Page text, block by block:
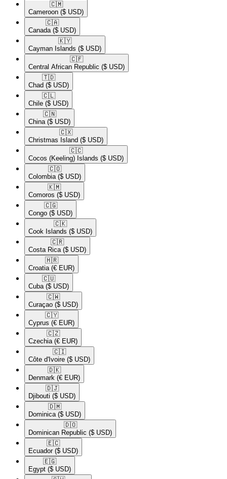
🇨🇲​
Cameroon ($ USD)
🇨🇦​
Canada ($ USD)
🇰🇾​
Cayman Islands ($ USD)
🇨🇫​
Central African Republic ($ USD)
🇹🇩​
Chad ($ USD)
🇨🇱​
Chile ($ USD)
🇨🇳​
China ($ USD)
🇨🇽​
Christmas Island ($ USD)
🇨🇨​
Cocos (Keeling) Islands ($ USD)
🇨🇴​
Colombia ($ USD)
🇰🇲​
Comoros ($ USD)
🇨🇬​
Congo ($ USD)
🇨🇰​
Cook Islands ($ USD)
🇨🇷​
Costa Rica ($ USD)
🇭🇷​
Croatia (€ EUR)
🇨🇺​
Cuba ($ USD)
🇨🇼​
Curaçao ($ USD)
🇨🇾​
Cyprus (€ EUR)
🇨🇿​
Czechia (€ EUR)
🇨🇮​
Côte d'Ivoire ($ USD)
🇩🇰​
Denmark (€ EUR)
🇩🇯​
Djibouti ($ USD)
🇩🇲​
Dominica ($ USD)
🇩🇴​
Dominican Republic ($ USD)
🇪🇨​
Ecuador ($ USD)
🇪🇬​
Egypt ($ USD)